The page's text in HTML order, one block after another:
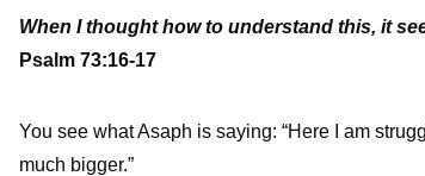
When I thought how to understand this, it
Psalm 73:16-17
You see what Asaph is saying: “Here I am
much bigger.”